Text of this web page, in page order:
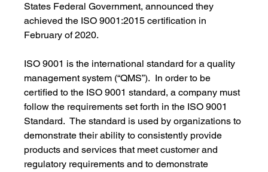
States Federal Government, announced they
achieved the ISO 9001:2015 certification in
February of 2020.
ISO 9001 is the international standard for a quality
management system (“QMS”).  In order to be
certified to the ISO 9001 standard, a company must
follow the requirements set forth in the ISO 9001
Standard.  The standard is used by organizations to
demonstrate their ability to consistently provide
products and services that meet customer and
regulatory requirements and to demonstrate